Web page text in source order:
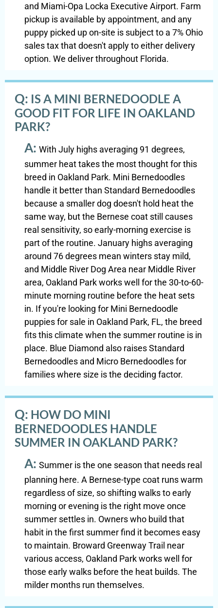
and Miami-Opa Locka Executive Airport. Farm
pickup is available by appointment, and any
puppy picked up on-site is subject to a 7% Ohio
sales tax that doesn't apply to either delivery
option. We deliver throughout Florida.
Q: IS A MINI BERNEDOODLE A
GOOD FIT FOR LIFE IN OAKLAND
PARK?
A: With July highs averaging 91 degrees,
summer heat takes the most thought for this
breed in Oakland Park. Mini Bernedoodles
handle it better than Standard Bernedoodles
because a smaller dog doesn't hold heat the
same way, but the Bernese coat still causes
real sensitivity, so early-morning exercise is
part of the routine. January highs averaging
around 76 degrees mean winters stay mild,
and Middle River Dog Area near Middle River
area, Oakland Park works well for the 30-to-60-
minute morning routine before the heat sets
in. If you're looking for Mini Bernedoodle
puppies for sale in Oakland Park, FL, the breed
fits this climate when the summer routine is in
place. Blue Diamond also raises Standard
Bernedoodles and Micro Bernedoodles for
families where size is the deciding factor.
Q: HOW DO MINI
BERNEDOODLES HANDLE
SUMMER IN OAKLAND PARK?
A: Summer is the one season that needs real
planning here. A Bernese-type coat runs warm
regardless of size, so shifting walks to early
morning or evening is the right move once
summer settles in. Owners who build that
habit in the first summer find it becomes easy
to maintain. Broward Greenway Trail near
various access, Oakland Park works well for
those early walks before the heat builds. The
milder months run themselves.